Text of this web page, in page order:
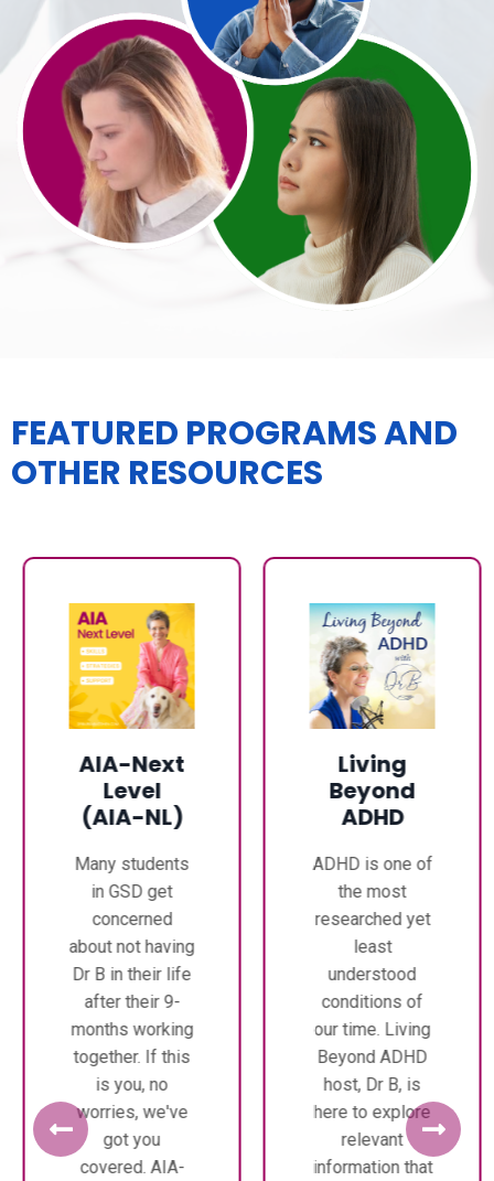
FEATURED PROGRAMS AND
OTHER RESOURCES
AIA-Next
Level
(AIA-NL)
Many students
in GSD get
concerned
about not having
Dr B in their life
after their 9-
months working
together. If this
is you, no
worries, we've
got you
covered. AIA-
Living
Beyond
ADHD
ADHD is one of
the most
researched yet
least
understood
conditions of
our time. Living
Beyond ADHD
host, Dr B, is
here to explore
relevant
information that